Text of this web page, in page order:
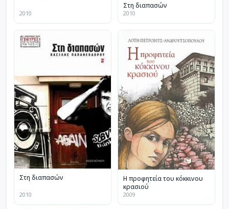
2010
Στη διαπασών
2010
Στη διαπασών
2010
Η προφητεία του κόκκινου
κρασιού
2009